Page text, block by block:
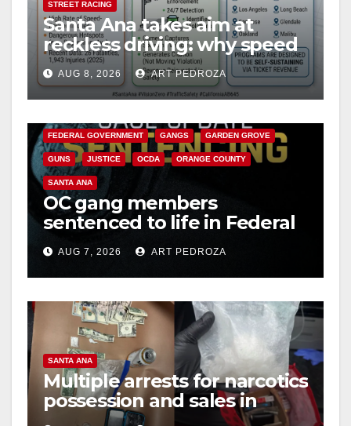
STREET RACING
Santa Ana takes aim at
reckless driving: why speed
cameras are a win for public
safety
AUG 8, 2026 ART PEDROZA
ANAHEIM CALIFORNIA
FEDERAL GOVERNMENT GANGS GARDEN GROVE
GUNS JUSTICE OCDA ORANGE COUNTY
SANTA ANA
OC gang members
sentenced to life in Federal
prison over Mexican Mafia
hitAUG 7, 2026 ART PEDROZA
SANTA ANA
Multiple arrests for narcotics
possession and sales in
coastal OC